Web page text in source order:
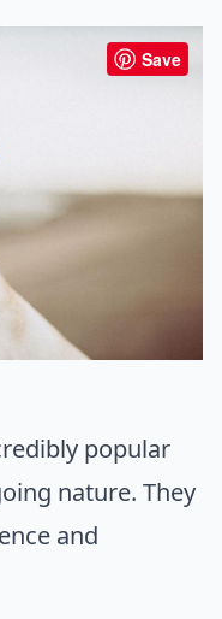
Save
popular
nature. They
and